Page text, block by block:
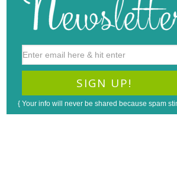
{ Your info will never be shared because spam